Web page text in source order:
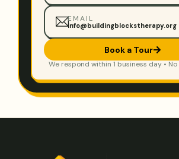
EMAIL
info@buildingblockstherapy.org
Book a Tour
We respond within 1 business day •